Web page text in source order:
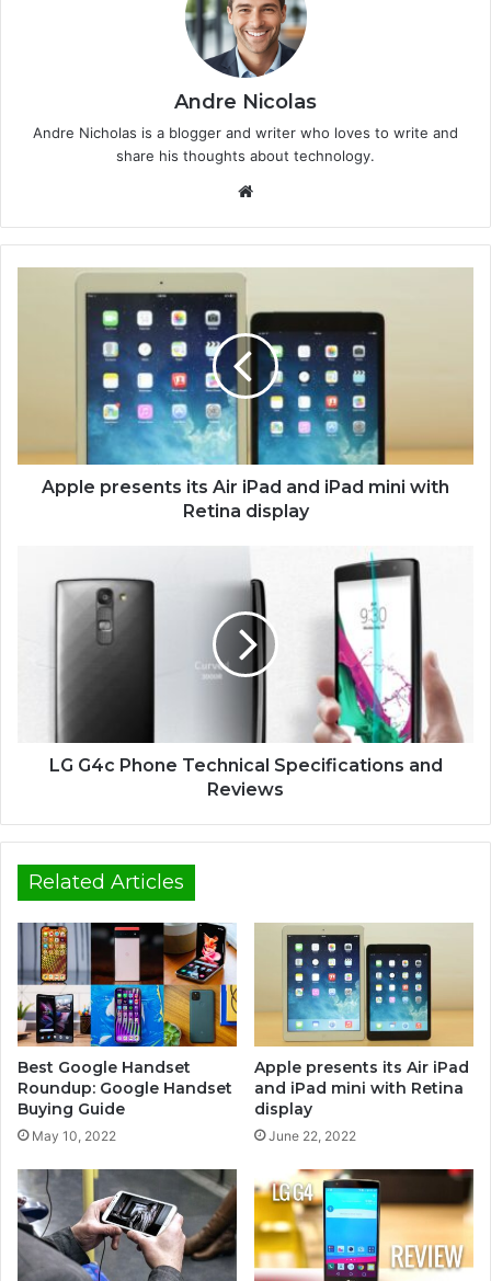
Andre Nicolas
Andre Nicholas is a blogger and writer who loves to write and
share his thoughts about technology.
te
Apple presents its Air iPad and iPad mini with
Retina display
LG G4c Phone Technical Specifications and
Reviews
Related Articles
Best Google Handset
Roundup: Google Handset
Buying Guide
May 10, 2022
Apple presents its Air iPad
and iPad mini with Retina
display
June 22, 2022